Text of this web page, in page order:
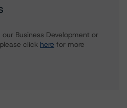
Business Development or
click here for more